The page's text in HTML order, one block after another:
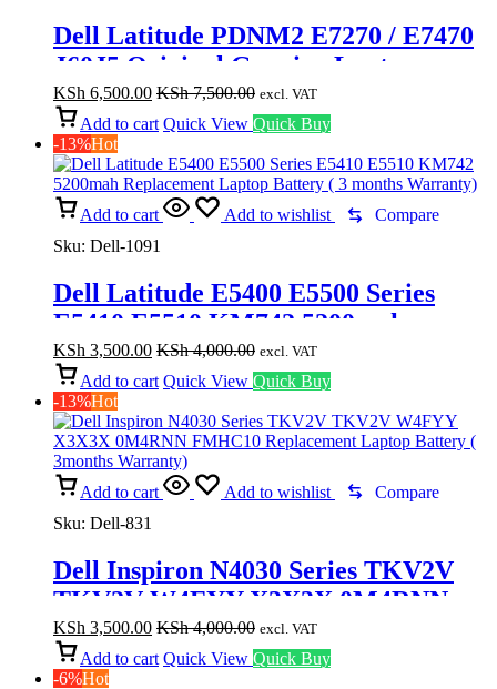
Dell Latitude PDNM2 E7270 / E7470
J60J5 Original Genuine Laptop
Battery (6 months Warranty)
KSh 6,500.00 KSh7,500.00 excl. VAT
Add to cart Quick View Quick Buy
-13%Hot
Add to cart Add to wishlist
Compare
Sku: Dell-1091
Dell Latitude E5400 E5500 Series
E5410 E5510 KM742 5200mah
Replacement Laptop Battery ( 3
months Warranty)
KSh 3,500.00 KSh4,000.00 excl. VAT
Add to cart Quick View Quick Buy
-13%Hot
Add to cart Add to wishlist
Compare
Sku: Dell-831
Dell Inspiron N4030 Series TKV2V
TKV2V W4FYY X3X3X 0M4RNN
FMHC10 Replacement Laptop
Battery ( 3months Warranty)
KSh 3,500.00 KSh4,000.00 excl. VAT
Add to cart Quick View Quick Buy
-6%Hot